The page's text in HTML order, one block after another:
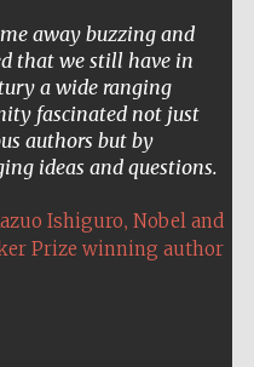
away buzzing and
that we still have in
a wide ranging
fascinated not just
authors but by
ideas and questions.
Ishiguro, Nobel and
Prize winning author